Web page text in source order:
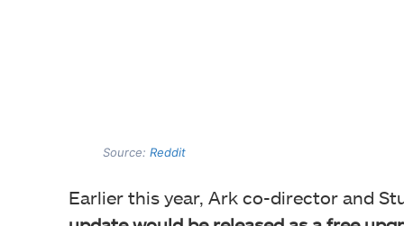
Source:Reddit
Earlier this year, Ark co-director and